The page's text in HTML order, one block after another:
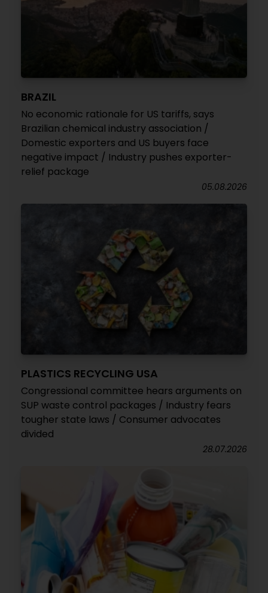
BRAZIL
No economic rationale for US tariffs, says
Brazilian chemical industry association /
Domestic exporters and US buyers face
negative impact / Industry pushes exporter-
relief package
05.08.2026
PLASTICS RECYCLING USA
Congressional committee hears arguments on
SUP waste control packages / Industry fears
tougher state laws / Consumer advocates
divided
28.07.2026